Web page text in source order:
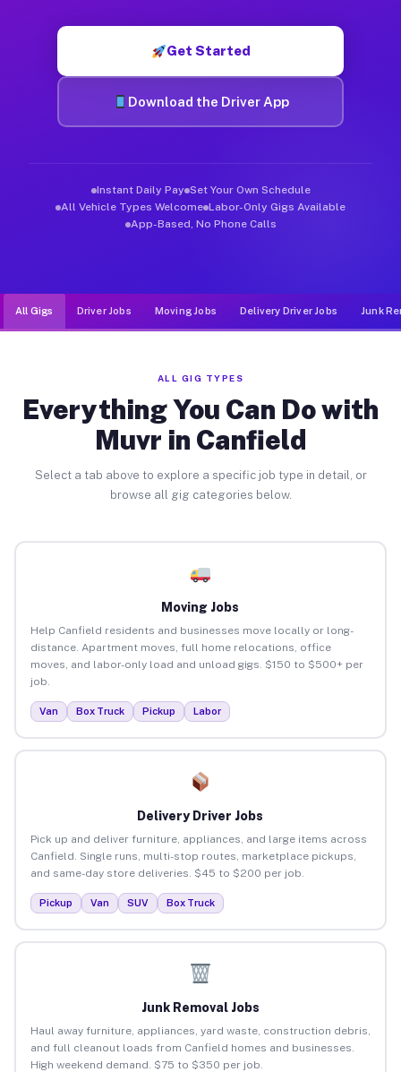
Get Started
Download the Driver App
Instant Daily Pay Set Your Own Schedule
All Vehicle Types Welcome Labor-Only Gigs Available
App-Based, No Phone Calls
All Gigs Driver Jobs Moving Jobs Delivery Driver Jobs Junk
ALL GIG TYPES
Everything You Can Do with
Muvr in Canfield
Select a tab above to explore a specific job type in detail, or
browse all gig categories below.
Moving Jobs
Help Canfield residents and businesses move locally or long-
distance. Apartment moves, full home relocations, office
moves, and labor-only load and unload gigs. $150 to $500+ per
job.
Van Box Truck Pickup Labor
Delivery Driver Jobs
Pick up and deliver furniture, appliances, and large items across
Canfield. Single runs, multi-stop routes, marketplace pickups,
and same-day store deliveries. $45 to $200 per job.
Pickup Van SUV Box Truck
Junk Removal Jobs
Haul away furniture, appliances, yard waste, construction debris,
and full cleanout loads from Canfield homes and businesses.
High weekend demand. $75 to $350 per job.